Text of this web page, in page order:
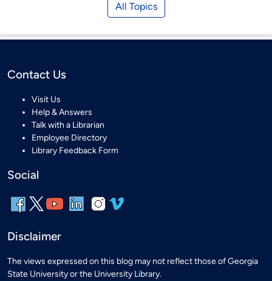
All Topics
Contact Us
Visit Us
Help & Answers
Talk with a Librarian
Employee Directory
Library Feedback Form
Social
Disclaimer
The views expressed on this blog may not reflect those of Georgia
State University or the University Library.